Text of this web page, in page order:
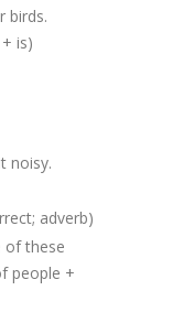
birds.
is)
noisy.
adverb)
of these
people +